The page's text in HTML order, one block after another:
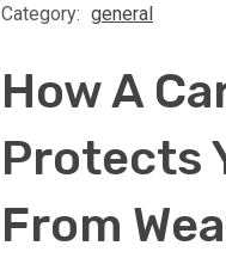
Category: general
How A
Protects
From